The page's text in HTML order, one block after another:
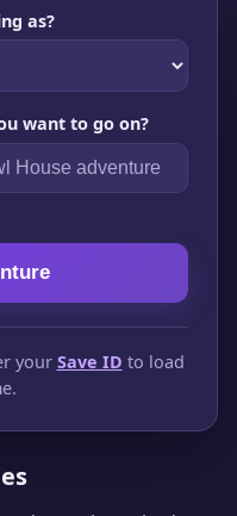
as?
want to go on?
your Save ID to load